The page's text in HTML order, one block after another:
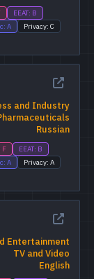
EEAT: B
A
Privacy: C
and Industry
Russian
F
EEAT: B
A
Privacy: A
Entertainment
TV and Video
English